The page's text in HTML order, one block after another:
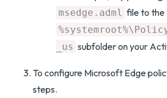
msedge.adml file to the
_us subfolder on your
To configure Microsoft Edge
steps.